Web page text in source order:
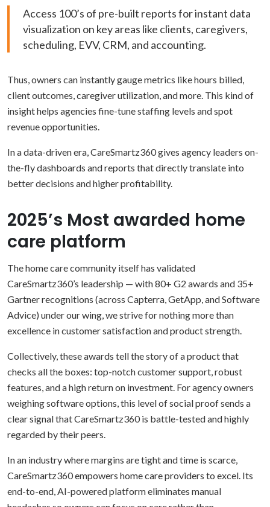
Access 100’s of pre-built reports for instant data
visualization on key areas like clients, caregivers,
scheduling, EVV, CRM, and accounting.
Thus, owners can instantly gauge metrics like hours billed,
client outcomes, caregiver utilization, and more. This kind of
insight helps agencies fine-tune staffing levels and spot
revenue opportunities.
In a data-driven era, CareSmartz360 gives agency leaders on-
the-fly dashboards and reports that directly translate into
better decisions and higher profitability.
2025’s Most awarded home
care platform
The home care community itself has validated
CareSmartz360’s leadership — with 80+ G2 awards and 35+
Gartner recognitions (across Capterra, GetApp, and Software
Advice) under our wing, we strive for nothing more than
excellence in customer satisfaction and product strength.
Collectively, these awards tell the story of a product that
checks all the boxes: top-notch customer support, robust
features, and a high return on investment. For agency owners
weighing software options, this level of social proof sends a
clear signal that CareSmartz360 is battle-tested and highly
regarded by their peers.
In an industry where margins are tight and time is scarce,
CareSmartz360 empowers home care providers to excel. Its
end-to-end, AI-powered platform eliminates manual